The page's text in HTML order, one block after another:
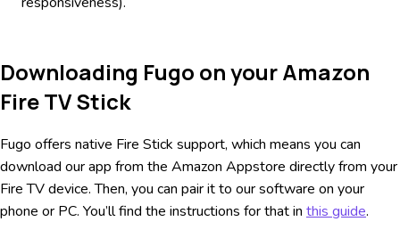
Downloading Fugo on your Amazon
Fire TV Stick
Fugo offers native Fire Stick support, which means you can
download our app from the Amazon Appstore directly from your
Fire TV device. Then, you can pair it to our software on your
phone or PC. You’ll find the instructions for that in this guide.